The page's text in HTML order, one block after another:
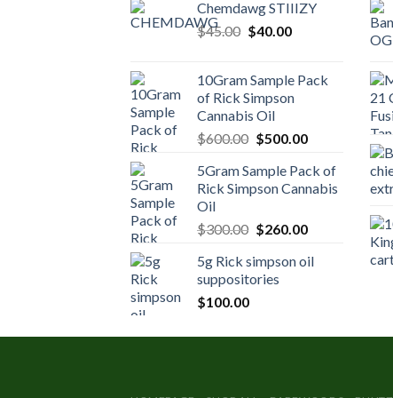
Chemdawg STIIIZY
$45.00 Original
$45.00.
$40.00Current
$40.00.
10Gram Sample Pack
of Rick Simpson
Cannabis Oil
$600.00 Original
was:
$600.00.
$500.00Current
is:
$500.00.
5Gram Sample Pack of
Rick Simpson Cannabis
Oil
$300.00 Original
was:
$300.00.
$260.00Current
is:
5g Rick simpson oil
suppositories
$100.00